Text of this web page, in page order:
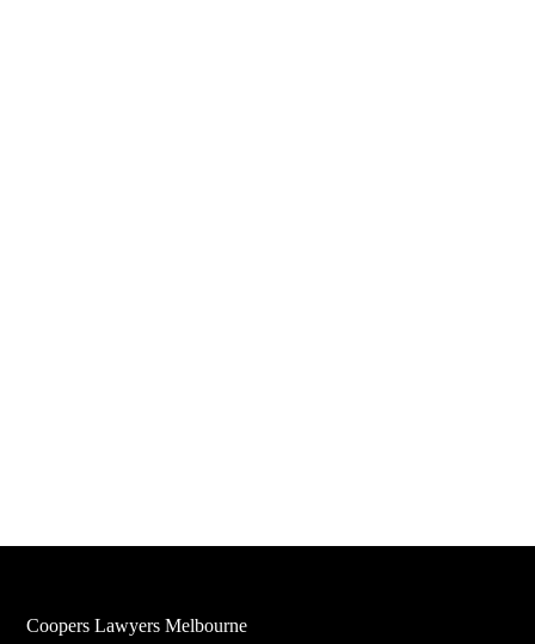
Coopers Lawyers Melbourne